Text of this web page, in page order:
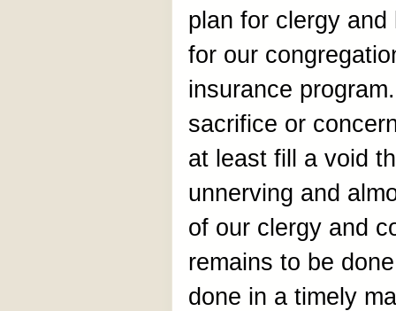
plan for clergy
for our
insurance
sacrifice or
at least fill a void
unnerving and
of our clergy and
remains to be
done in a timely